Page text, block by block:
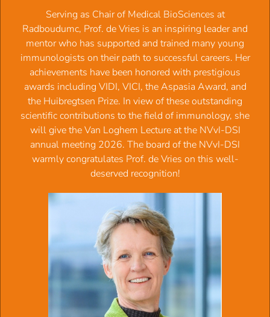
community of glycan researchers
Identify recent progress and novel technologies from
unpublished work
Asses new opportunities for joint work and grant
proposals
Target audience:Immunologists, chemists and clinicians
active work on glycans in bacterial
physiology, infection, pathogenesis, and antibody action
Keynote speaker:Prof. Gestur Vidarsson (Sanquin,
Amsterdam)How can virus glycoimmunology inspire
into bacterial infection
Invited international speaker:Dr. Alexandra Tsouka
(PEPperPRINT GmbH, Heidelberg)Generation of glycan-
related Microarrays via cLIFT technology for antibody profiling
and biomarker
Ample opportunities for young and mid-career scientists to
present in different talk formats or poster.
Serving as Chair of Medical BioSciences at
Radboudumc, Prof. de Vries is an inspiring leader and
mentor who has supported and trained many young
immunologists on their path to successful careers. Her
achievements have been honored with prestigious
awards including VIDI, VICI, the Aspasia Award, and
the Huibregtsen Prize. In view of these outstanding
scientific contributions to the field of immunology, she
will give the Van Loghem Lecture at the NVvI-DSI
annual meeting 2026. The board of the NVvI-DSI
warmly congratulates Prof. de Vries on this well-
deserved recognition!